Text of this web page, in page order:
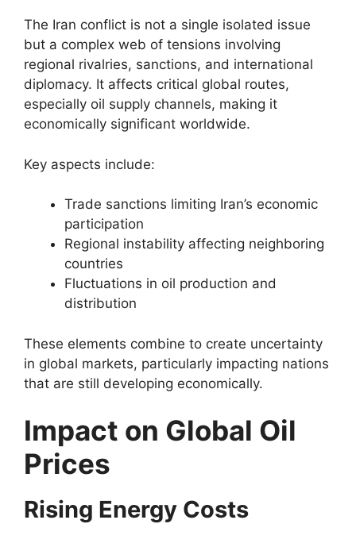
The Iran conflict is not a single isolated issue
but a complex web of tensions involving
regional rivalries, sanctions, and international
diplomacy. It affects critical global routes,
especially oil supply channels, making it
economically significant worldwide.
Key aspects include:
Trade sanctions limiting Iran’s economic
participation
Regional instability affecting neighboring
countries
Fluctuations in oil production and
distribution
These elements combine to create uncertainty
in global markets, particularly impacting nations
that are still developing economically.
Impact on Global Oil
Prices
Rising Energy Costs